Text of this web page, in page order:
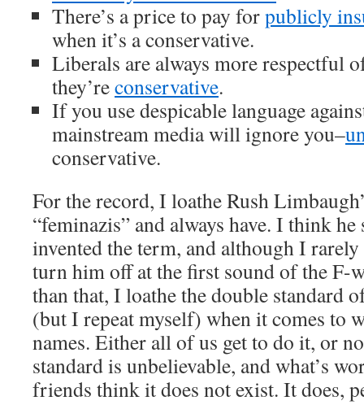
There’s a price to pay forpublicly
when it’s a conservative.
Liberals are always more respectful
they’reconservative.
If you use despicable language
mainstream media will ignore you–
conservative.
For the record, I loathe Rush
“feminazis” and always have. I think he
invented the term, and although I
turn him off at the first sound of the F-
than that, I loathe the double standard
(but I repeat myself) when it comes to
names. Either all of us get to do it, or
standard is unbelievable, and what’s
friends think it does not exist. It does,